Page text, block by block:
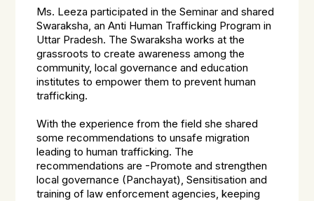
Ms. Leeza participated in the Seminar and shared
Swaraksha, an Anti Human Trafficking Program in
Uttar Pradesh. The Swaraksha works at the
grassroots to create awareness among the
community, local governance and education
institutes to empower them to prevent human
trafficking.
With the experience from the field she shared
some recommendations to unsafe migration
leading to human trafficking. The
recommendations are -Promote and strengthen
local governance (Panchayat), Sensitisation and
training of law enforcement agencies, keeping